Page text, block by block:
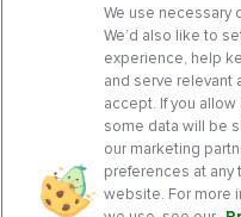
We use necessary
We’d also like to
experience, help
and serve relevant
accept. If you
some data will be
our marketing
preferences at any
website. For more